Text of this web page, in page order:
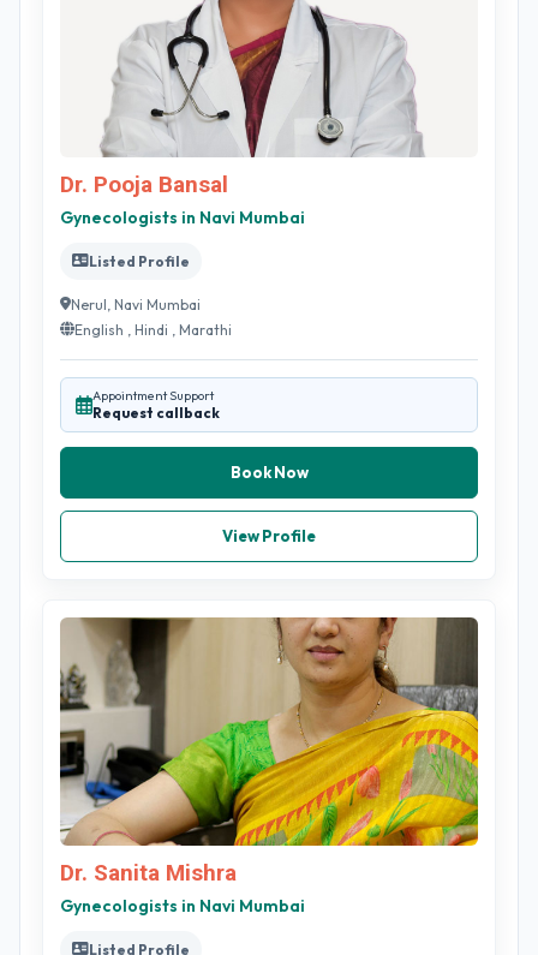
Dr. Pooja Bansal
Gynecologists in Navi Mumbai
Listed Profile
Nerul, Navi Mumbai
English , Hindi , Marathi
Appointment Support
Request callback
Book Now
View Profile
Dr. Sanita Mishra
Gynecologists in Navi Mumbai
Listed Profile